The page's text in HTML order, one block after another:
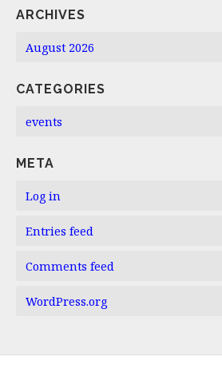
ARCHIVES
August 2026
CATEGORIES
events
META
Log in
Entries feed
Comments feed
WordPress.org